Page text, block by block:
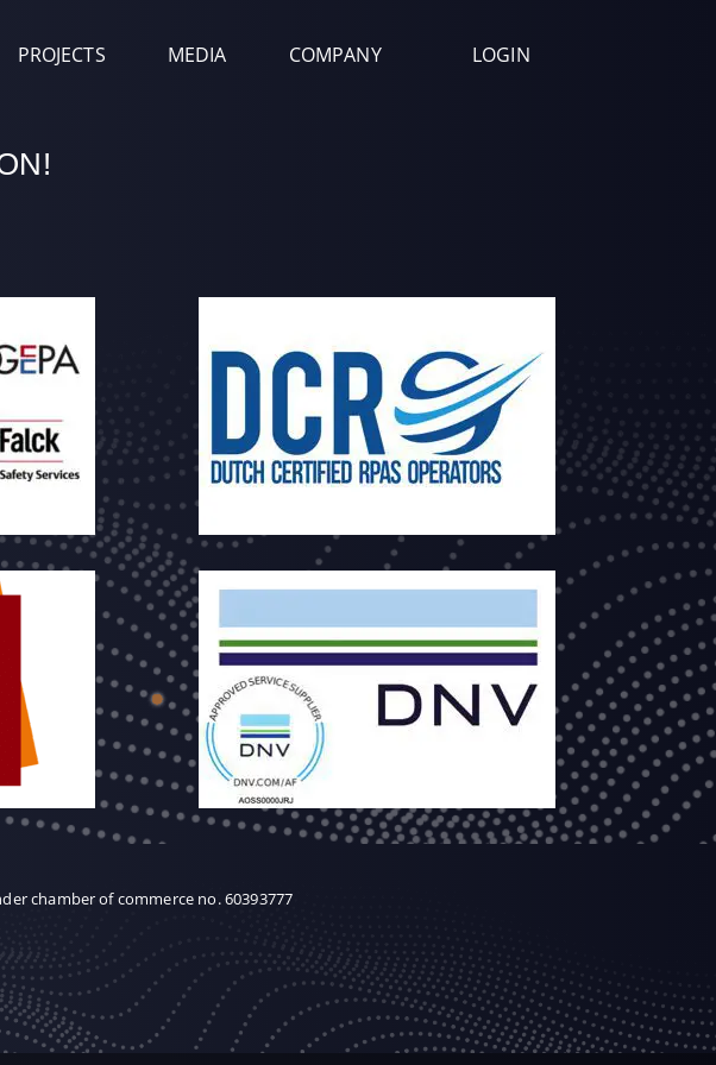
PROJECTS MEDIA COMPANY LOGIN
chamber of commerce no. 60393777